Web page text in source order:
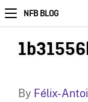
NFB BLOG
By Félix-